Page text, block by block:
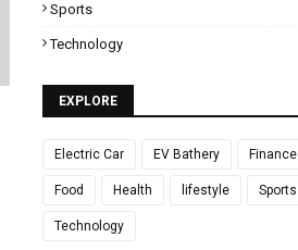
Sports
Technology
EXPLORE
Electric Car EV Bathery Finance
Food Health lifestyle Sports
Technology